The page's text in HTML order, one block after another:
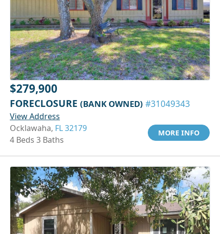
$279,900
FORECLOSURE (BANK OWNED) #31049343
View Address
Ocklawaha, FL 32179
4 Beds 3 Baths
MORE INFO